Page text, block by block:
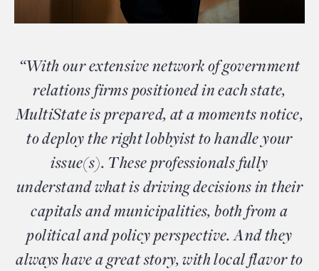
“With our extensive network of government
relations firms positioned in each state,
MultiState is prepared, at a moments notice,
to deploy the right lobbyist to handle your
issue(s). These professionals fully
understand what is driving decisions in their
capitals and municipalities, both from a
political and policy perspective. And they
always have a great story, with local flavor to